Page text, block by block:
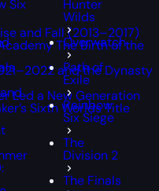
Six
Hunter
Wilds
Overwatch
Path of
Exile
Rainbow
Six Siege
The
Division 2
The Finals
and Fall (2013–2017)
The Birth of the
and the Dynasty
Led a New Generation
Sixth Worlds Title